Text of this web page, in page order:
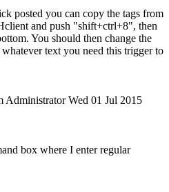
posted you can copy the tags from
and push "shift+ctrl+8", then
You should then change the
text you need this trigger to
Administrator Wed 01 Jul 2015
box where I enter regular